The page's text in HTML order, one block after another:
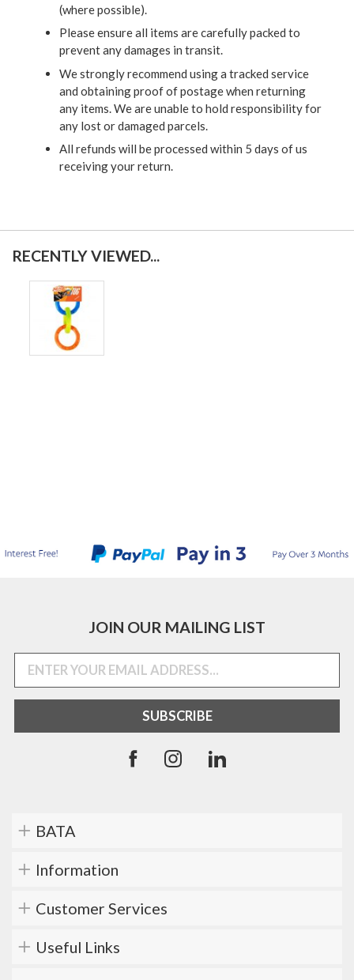
(where possible).
Please ensure all items are carefully packed to
prevent any damages in transit.
We strongly recommend using a tracked service
and obtaining proof of postage when returning
any items. We are unable to hold responsibility for
any lost or damaged parcels.
All refunds will be processed within 5 days of us
receiving your return.
RECENTLY VIEWED...
JOIN OUR MAILING LIST
BATA
Information
Customer Services
Useful Links